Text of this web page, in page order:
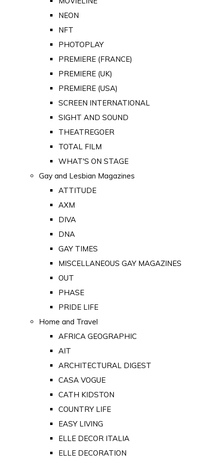
NEON
NFT
PHOTOPLAY
PREMIERE (FRANCE)
PREMIERE (UK)
PREMIERE (USA)
SCREEN INTERNATIONAL
SIGHT AND SOUND
THEATREGOER
TOTAL FILM
WHAT'S ON STAGE
Gay and Lesbian Magazines
ATTITUDE
AXM
DIVA
DNA
GAY TIMES
MISCELLANEOUS GAY MAGAZINES
OUT
PHASE
PRIDE LIFE
Home and Travel
AFRICA GEOGRAPHIC
AIT
ARCHITECTURAL DIGEST
CASA VOGUE
CATH KIDSTON
COUNTRY LIFE
EASY LIVING
ELLE DECOR ITALIA
ELLE DECORATION